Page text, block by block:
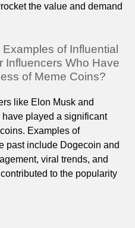
the value and demand
of Influential
Influencers Who Have
of Meme Coins?
like Elon Musk and
played a significant
Examples of
past include Dogecoin and
viral trends, and
to the popularity